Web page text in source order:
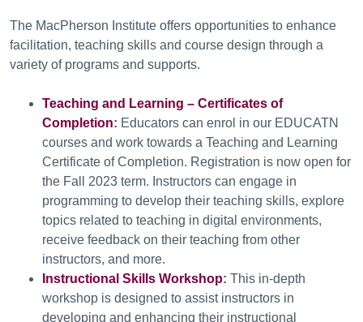
The MacPherson Institute offers opportunities to enhance
facilitation, teaching skills and course design through a
variety of programs and supports.
Teaching and Learning – Certificates of
Completion: Educators can enrol in our EDUCATN
courses and work towards a Teaching and Learning
Certificate of Completion. Registration is now open for
the Fall 2023 term. Instructors can engage in
programming to develop their teaching skills, explore
topics related to teaching in digital environments,
receive feedback on their teaching from other
instructors, and more.
Instructional Skills Workshop: This in-depth
workshop is designed to assist instructors in
developing and enhancing their instructional